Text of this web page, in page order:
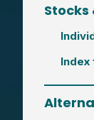
Stocks
Index